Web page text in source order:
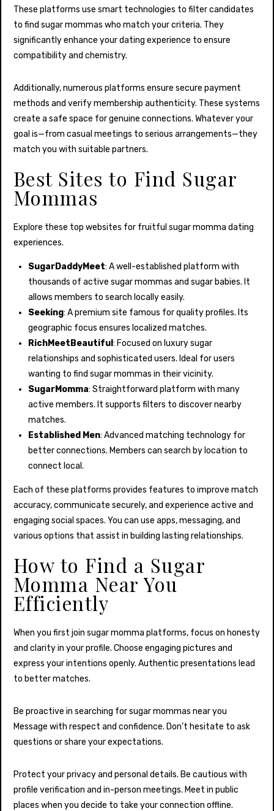
These platforms use smart technologies to filter candidates
to find sugar mommas who match your criteria. They
significantly enhance your dating experience to ensure
compatibility and chemistry.
Additionally, numerous platforms ensure secure payment
methods and verify membership authenticity. These systems
create a safe space for genuine connections. Whatever your
goal is—from casual meetings to serious arrangements—they
match you with suitable partners.
Best Sites to Find Sugar
Mommas
Explore these top websites for fruitful sugar momma dating
experiences.
SugarDaddyMeet: A well-established platform with
thousands of active sugar mommas and sugar babies. It
allows members to search locally easily.
Seeking: A premium site famous for quality profiles. Its
geographic focus ensures localized matches.
RichMeetBeautiful : Focused on luxury sugar
relationships and sophisticated users. Ideal for users
wanting to find sugar mommas in their vicinity.
SugarMomma: Straightforward platform with many
active members. It supports filters to discover nearby
matches.
Established Men: Advanced matching technology for
better connections. Members can search by location to
connect local.
Each of these platforms provides features to improve match
accuracy, communicate securely, and experience active and
engaging social spaces. You can use apps, messaging, and
various options that assist in building lasting relationships.
How to Find a Sugar
Momma Near You
Efficiently
When you first join sugar momma platforms, focus on honesty
and clarity in your profile. Choose engaging pictures and
express your intentions openly. Authentic presentations lead
to better matches.
Be proactive in searching for sugar mommas near you
Message with respect and confidence. Don’t hesitate to ask
questions or share your expectations.
Protect your privacy and personal details. Be cautious with
profile verification and in-person meetings. Meet in public
places when you decide to take your connection offline.